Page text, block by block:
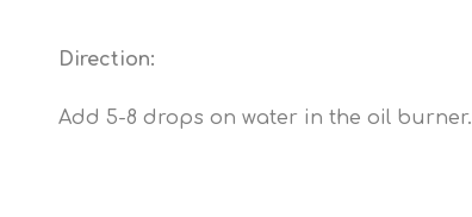
Direction:
Add 5-8 drops on water in the oil burner.